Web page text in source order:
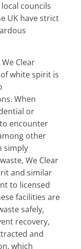
councils
UK have strict
Clear
white spirit is
When
or
encounter
other
simply
We Clear
and similar
to licensed
facilities are
safely,
recovery,
and
which